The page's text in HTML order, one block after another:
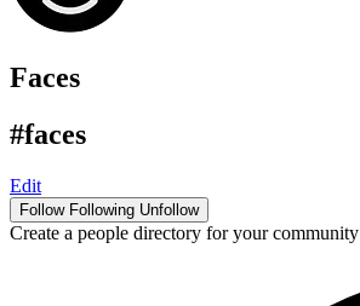
Faces
#faces
Edit
Follow Following Unfollow
Create a people directory for your community